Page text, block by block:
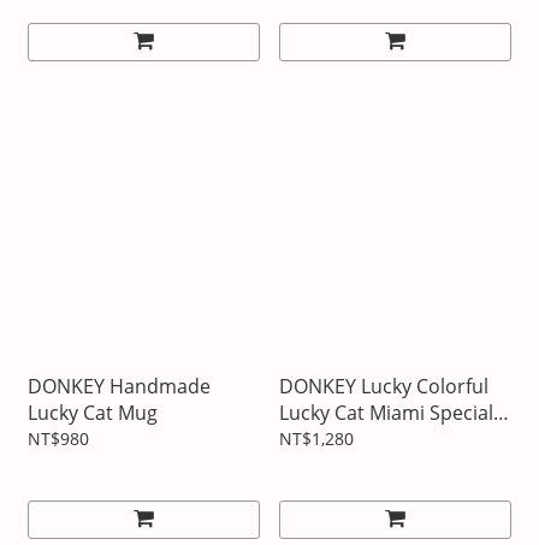
DONKEY Handmade
Lucky Cat Mug
NT$980
DONKEY Lucky Colorful
Lucky Cat Miami Special
Edition
NT$1,280